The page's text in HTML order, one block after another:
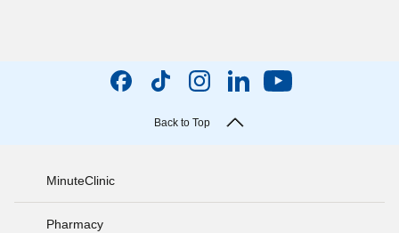
Back to Top
MinuteClinic
Pharmacy